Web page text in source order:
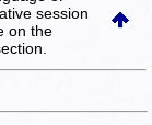
session
on the